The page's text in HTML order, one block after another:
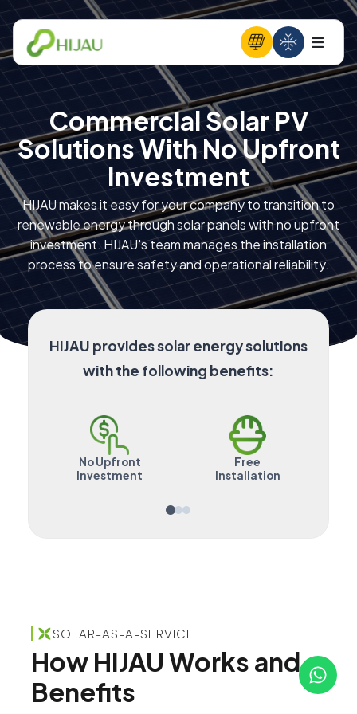
Commercial Solar PV
Solutions With No Upfront
Investment
HIJAU makes it easy for your company to transition to
renewable energy through solar panels with no upfront
investment. HIJAU's team manages the installation
process to ensure safety and operational reliability.
HIJAU provides solar energy solutions
with the following benefits:
No Upfront
Investment
Free
Installation
SOLAR-AS-A-SERVICE
How HIJAU Works and
Benefits